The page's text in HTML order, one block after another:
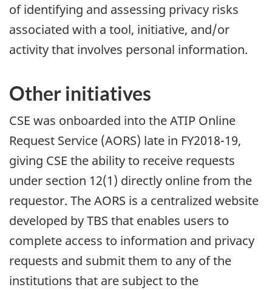
of identifying and assessing privacy risks
associated with a tool, initiative, and/or
activity that involves personal information.
Other initiatives
CSE was onboarded into the ATIP Online
Request Service (AORS) late in FY2018-19,
giving CSE the ability to receive requests
under section 12(1) directly online from the
requestor. The AORS is a centralized website
developed by TBS that enables users to
complete access to information and privacy
requests and submit them to any of the
institutions that are subject to the